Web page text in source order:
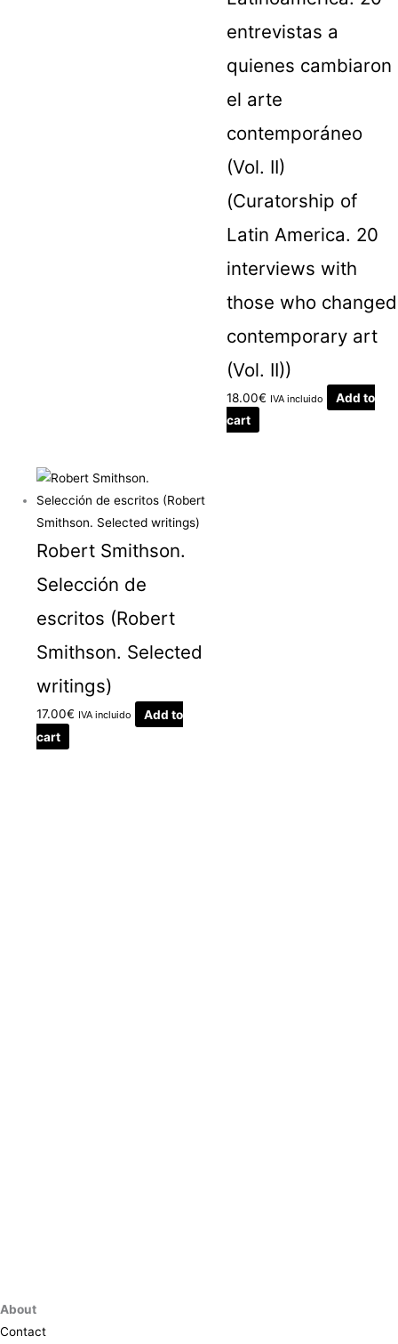
entrevistas a
quienes cambiaron
el arte
contemporáneo
(Vol. II)
(Curatorship of
Latin America. 20
interviews with
those who changed
contemporary art
(Vol. II))
18.00€ IVA incluido
Add to
cart
Robert Smithson.
Selección de
escritos (Robert
Smithson. Selected
writings)
17.00€ IVA incluido
Add to
cart
About
Contact